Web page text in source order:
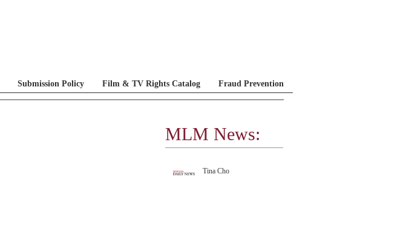
Submission Policy Film & TV Rights Catalog Fraud Prevention
MLM Testimonials
MLM News:
Tina Cho